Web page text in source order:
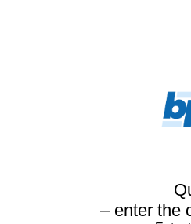
– enter the